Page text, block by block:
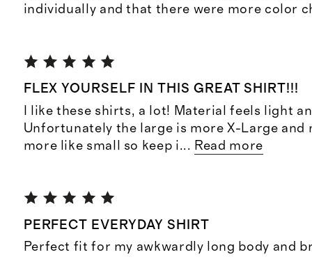
individually and that there were more color
FLEX YOURSELF IN THIS GREAT SHIRT!!!
I like these shirts, a lot! Material feels light
Unfortunately the large is more X-Large and
more like small so keep i... Read more
PERFECT EVERYDAY SHIRT
Perfect fit for my awkwardly long body and